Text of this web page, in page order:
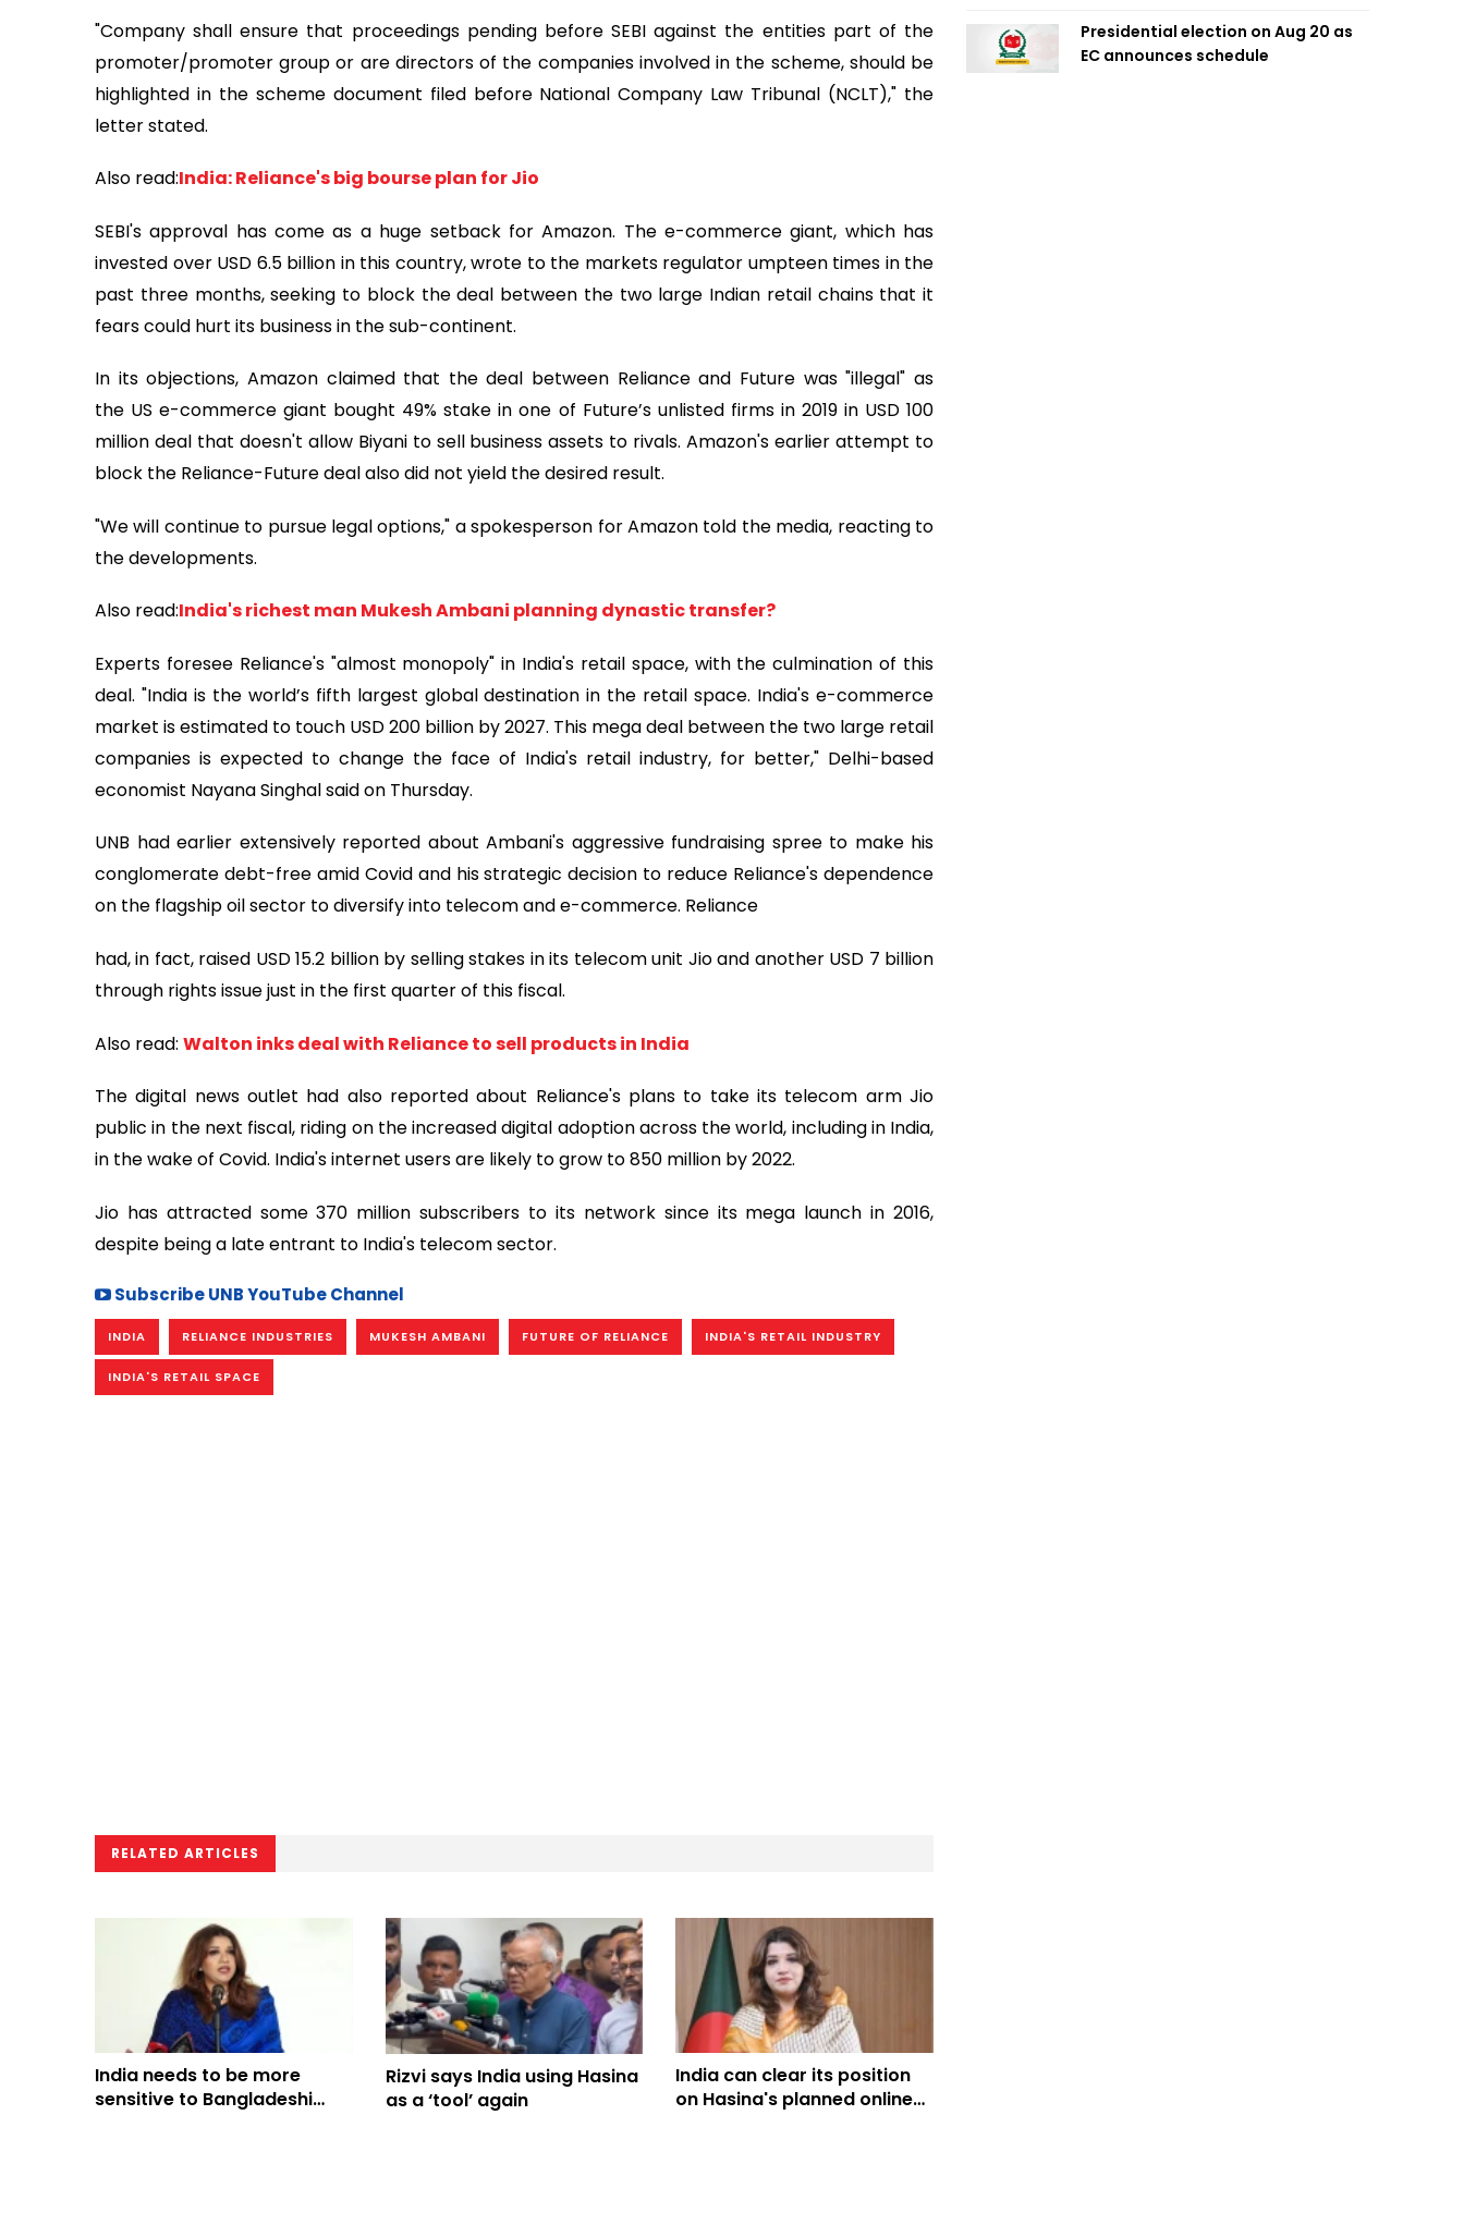
"Company shall ensure that proceedings pending before SEBI against the entities part of the
promoter/promoter group or are directors of the companies involved in the scheme, should be
highlighted in the scheme document filed before National Company Law Tribunal (NCLT)," the
letter stated.
Also read:India: Reliance's big bourse plan for Jio
SEBI's approval has come as a huge setback for Amazon. The e-commerce giant, which has
invested over USD 6.5 billion in this country, wrote to the markets regulator umpteen times in the
past three months, seeking to block the deal between the two large Indian retail chains that it
fears could hurt its business in the sub-continent.
In its objections, Amazon claimed that the deal between Reliance and Future was "illegal" as
the US e-commerce giant bought 49% stake in one of Future’s unlisted firms in 2019 in USD 100
million deal that doesn't allow Biyani to sell business assets to rivals. Amazon's earlier attempt to
block the Reliance-Future deal also did not yield the desired result.
"We will continue to pursue legal options," a spokesperson for Amazon told the media, reacting to
the developments.
Also read:India's richest man Mukesh Ambani planning dynastic transfer?
Experts foresee Reliance's "almost monopoly" in India's retail space, with the culmination of this
deal. "India is the world’s fifth largest global destination in the retail space. India's e-commerce
market is estimated to touch USD 200 billion by 2027. This mega deal between the two large retail
companies is expected to change the face of India's retail industry, for better," Delhi-based
economist Nayana Singhal said on Thursday.
UNB had earlier extensively reported about Ambani's aggressive fundraising spree to make his
conglomerate debt-free amid Covid and his strategic decision to reduce Reliance's dependence
on the flagship oil sector to diversify into telecom and e-commerce. Reliance
had, in fact, raised USD 15.2 billion by selling stakes in its telecom unit Jio and another USD 7 billion
through rights issue just in the first quarter of this fiscal.
Also read: Walton inks deal with Reliance to sell products in India
The digital news outlet had also reported about Reliance's plans to take its telecom arm Jio
public in the next fiscal, riding on the increased digital adoption across the world, including in India,
in the wake of Covid. India's internet users are likely to grow to 850 million by 2022.
Jio has attracted some 370 million subscribers to its network since its mega launch in 2016,
despite being a late entrant to India's telecom sector.
Subscribe UNB YouTube Channel
INDIA RELIANCE INDUSTRIES MUKESH AMBANI FUTURE OF RELIANCE INDIA'S RETAIL INDUSTRY
INDIA'S RETAIL SPACE
RELATED ARTICLES
India needs to be more
sensitive to Bangladeshi
Rizvi says India using Hasina
as a ‘tool’ again
India can clear its position
on Hasina's planned online
Presidential election on Aug 20 as
EC announces schedule